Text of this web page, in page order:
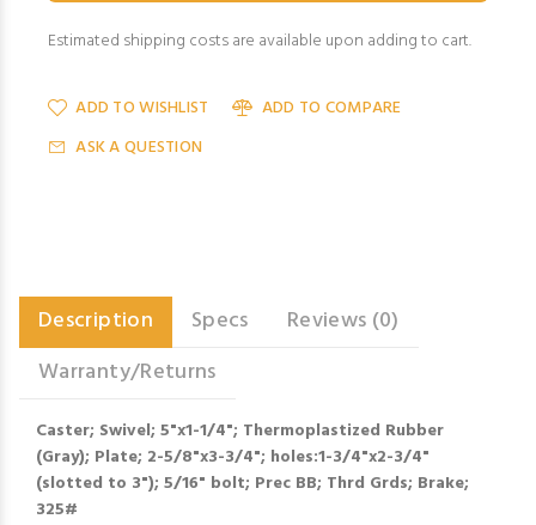
Estimated shipping costs are available upon adding to cart.
ADD TO WISHLIST
ADD TO COMPARE
ASK A QUESTION
Description Specs
Reviews (0)
Warranty/Returns
Caster; Swivel; 5"x1-1/4"; Thermoplastized Rubber
(Gray); Plate; 2-5/8"x3-3/4"; holes:1-3/4"x2-3/4"
(slotted to 3"); 5/16" bolt; Prec BB; Thrd Grds; Brake;
325#